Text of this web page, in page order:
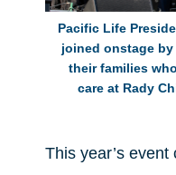
Pacific Life
joined onstage
their families
care at Rady
This year’s